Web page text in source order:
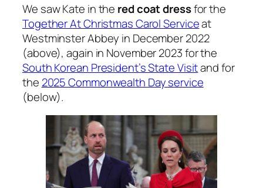
We saw Kate in the red coat dressfor the
Together At Christmas Carol Serviceat
Westminster Abbey in December 2022
(above), again in November 2023 for the
South Korean President’s State Visitand for
the 2025 Commonwealth Day service
(below).